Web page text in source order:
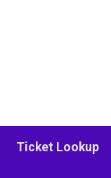
Ticket Lookup